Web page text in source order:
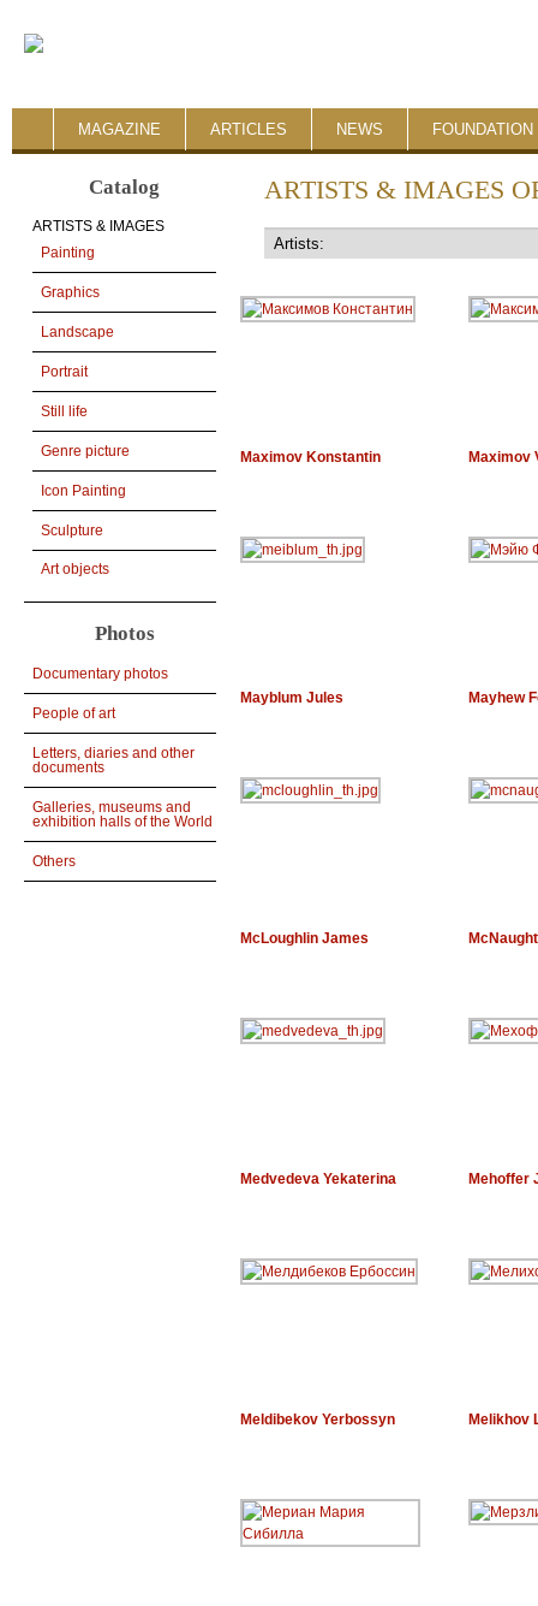
MAGAZINE ARTICLES NEWS FOUNDATION
Catalog
ARTISTS & IMAGES
Painting
Graphics
Landscape
Portrait
Still life
Genre picture
Icon Painting
Sculpture
Art objects
Photos
Documentary photos
People of art
Letters, diaries and other
documents
Galleries, museums and
exhibition halls of the World
Others
ARTISTS & IMAGES
Maximov Konstantin Maximov
Mayblum Jules Mayhew
McLoughlin James
Medvedeva Yekaterina Mehoffer
Meldibekov Yerbossyn Melikhov